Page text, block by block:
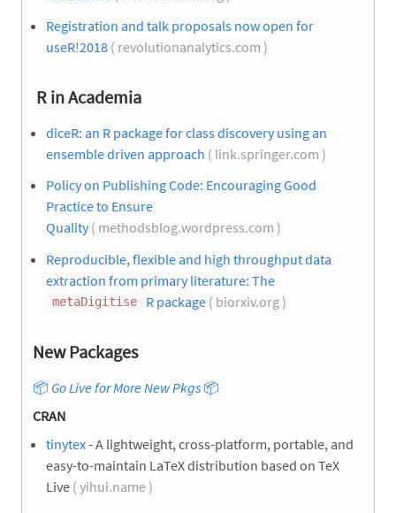
Registration and talk proposals now open for
useR!2018 ( revolutionanalytics.com )
R in Academia
diceR: an R package for class discovery using an
ensemble driven approach ( link.springer.com )
Policy on Publishing Code: Encouraging Good
Practice to Ensure
Quality( methodsblog.wordpress.com )
Reproducible, flexible and high throughput data
extraction from primary literature: The
metaDigitise R package( biorxiv.org )
New Packages
📦 Go Live for More New Pkgs 📦
CRAN
tinytex- A lightweight, cross-platform, portable, and
easy-to-maintain LaTeX distribution based on TeX
Live ( yihui.name )